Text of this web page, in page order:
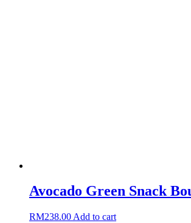
Avocado Green Snack
RM238.00 Add to cart